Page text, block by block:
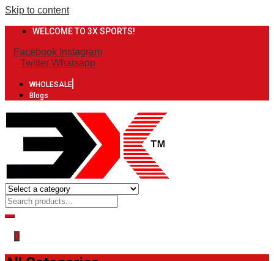
Skip to content
WELCOME TO 3X SPORTS!
Facebook Instagram
Twitter Whatsapp
WHOLESALE
Blogs
0